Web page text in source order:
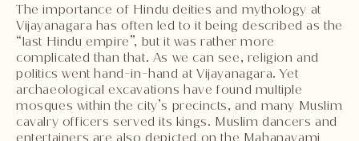
The importance of Hindu deities and mythology at
Vijayanagara has often led to it being described as the
“last Hindu empire”, but it was rather more
complicated than that. As we can see, religion and
politics went hand-in-hand at Vijayanagara. Yet
archaeological excavations have found multiple
mosques within the city’s precincts, and many Muslim
cavalry officers served its kings. Muslim dancers and
entertainers are also depicted on the Mahanavami